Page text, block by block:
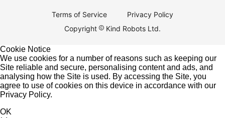
Terms of Service
Privacy Policy
Copyright
Kind Robots Ltd.
Cookie Notice
We use cookies for a number of reasons such as keeping our
Site reliable and secure, personalising content and ads, and
analysing how the Site is used. By accessing the Site, you
agree to use of cookies on this device in accordance with our
Privacy Policy.
OK